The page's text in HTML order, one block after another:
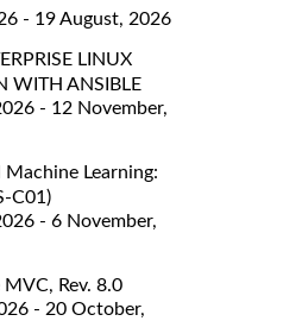
- 19 August, 2026
LINUX
WITH ANSIBLE
- 12 November,
Learning:
C01)
- 6 November,
MVC, Rev. 8.0
- 20 October,